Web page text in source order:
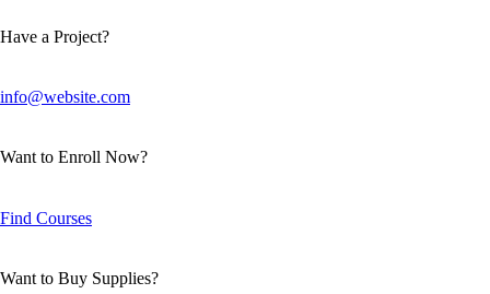
Have a Project?
info@website.com
Want to Enroll Now?
Find Courses
Want to Buy Supplies?